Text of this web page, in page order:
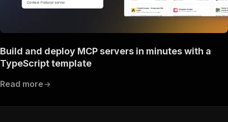
Build and deploy MCP servers in minutes with a
TypeScript template
Read more